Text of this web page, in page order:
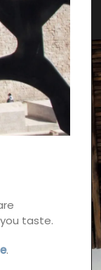
taste.
.